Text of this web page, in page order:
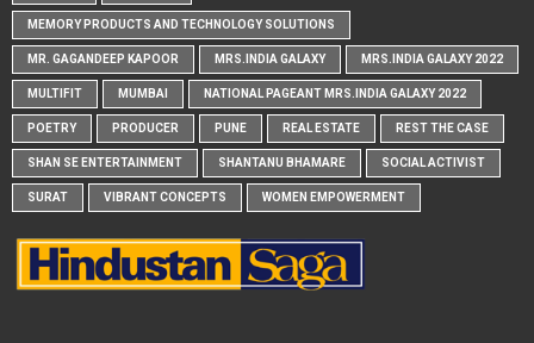
MEMORY PRODUCTS AND TECHNOLOGY SOLUTIONS
MR. GAGANDEEP KAPOOR MRS.INDIA GALAXY MRS.INDIA GALAXY 2022
MULTIFIT MUMBAI NATIONAL PAGEANT MRS.INDIA GALAXY 2022
POETRY PRODUCER PUNE REAL ESTATE REST THE CASE
SHAN SE ENTERTAINMENT SHANTANU BHAMARE SOCIAL ACTIVIST
SURAT VIBRANT CONCEPTS WOMEN EMPOWERMENT